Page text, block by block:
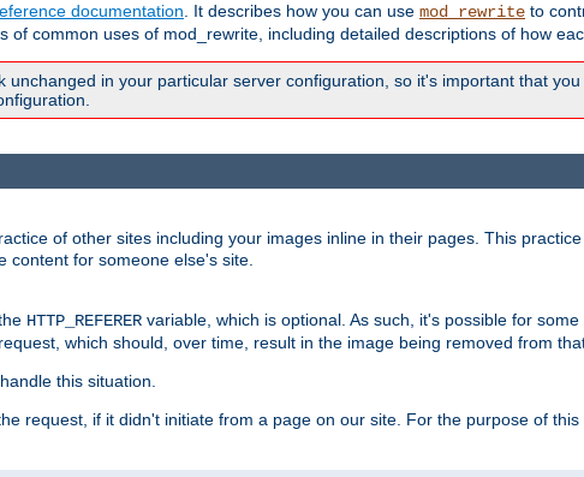
documentation. It describes how you can use mod_rewrite to
of common uses of mod_rewrite, including detailed descriptions of how
unchanged in your particular server configuration, so it's important that
of other sites including your images inline in their pages. This
content for someone else's site.
HTTP_REFERER variable, which is optional. As such, it's possible for
which should, over time, result in the image being removed from
this situation.
request, if it didn't initiate from a page on our site. For the purpose of